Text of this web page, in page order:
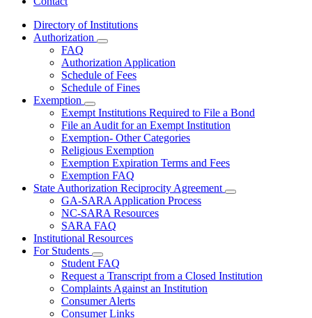
Directory of Institutions
Authorization
Subnavigation
toggle
for
Authorization
FAQ
Authorization Application
Schedule of Fees
Schedule of Fines
Exemption
Subnavigation
toggle
for
Exemption
Exempt Institutions Required to File a Bond
File an Audit for an Exempt Institution
Exemption- Other Categories
Religious Exemption
Exemption Expiration Terms and Fees
Exemption FAQ
State Authorization Reciprocity Agreement
Subnavigation
GA-SARA Application Process
NC-SARA Resources
SARA FAQ
Institutional Resources
For Students
Subnavigation
toggle
for
For
Students
Student FAQ
Request a Transcript from a Closed Institution
Complaints Against an Institution
Consumer Alerts
Consumer Links